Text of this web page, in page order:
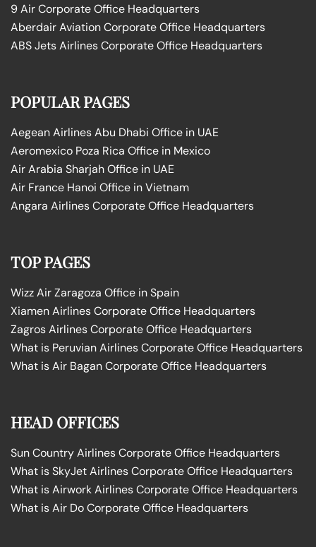
9 Air Corporate Office Headquarters
Aberdair Aviation Corporate Office Headquarters
ABS Jets Airlines Corporate Office Headquarters
POPULAR PAGES
Aegean Airlines Abu Dhabi Office in UAE
Aeromexico Poza Rica Office in Mexico
Air Arabia Sharjah Office in UAE
Air France Hanoi Office in Vietnam
Angara Airlines Corporate Office Headquarters
TOP PAGES
Wizz Air Zaragoza Office in Spain
Xiamen Airlines Corporate Office Headquarters
Zagros Airlines Corporate Office Headquarters
What is Peruvian Airlines Corporate Office Headquarters
What is Air Bagan Corporate Office Headquarters
HEAD OFFICES
Sun Country Airlines Corporate Office Headquarters
What is SkyJet Airlines Corporate Office Headquarters
What is Airwork Airlines Corporate Office Headquarters
What is Air Do Corporate Office Headquarters